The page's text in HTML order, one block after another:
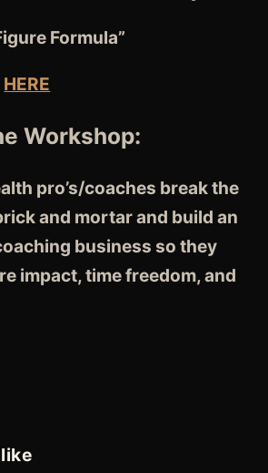
Formula”
HERE
Workshop:
pro’s/coaches break the
and mortar and build an
business so they
impact, time freedom, and